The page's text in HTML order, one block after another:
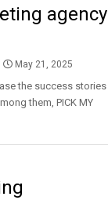
agency
May 21, 2025
the success stories
them, PICK MY